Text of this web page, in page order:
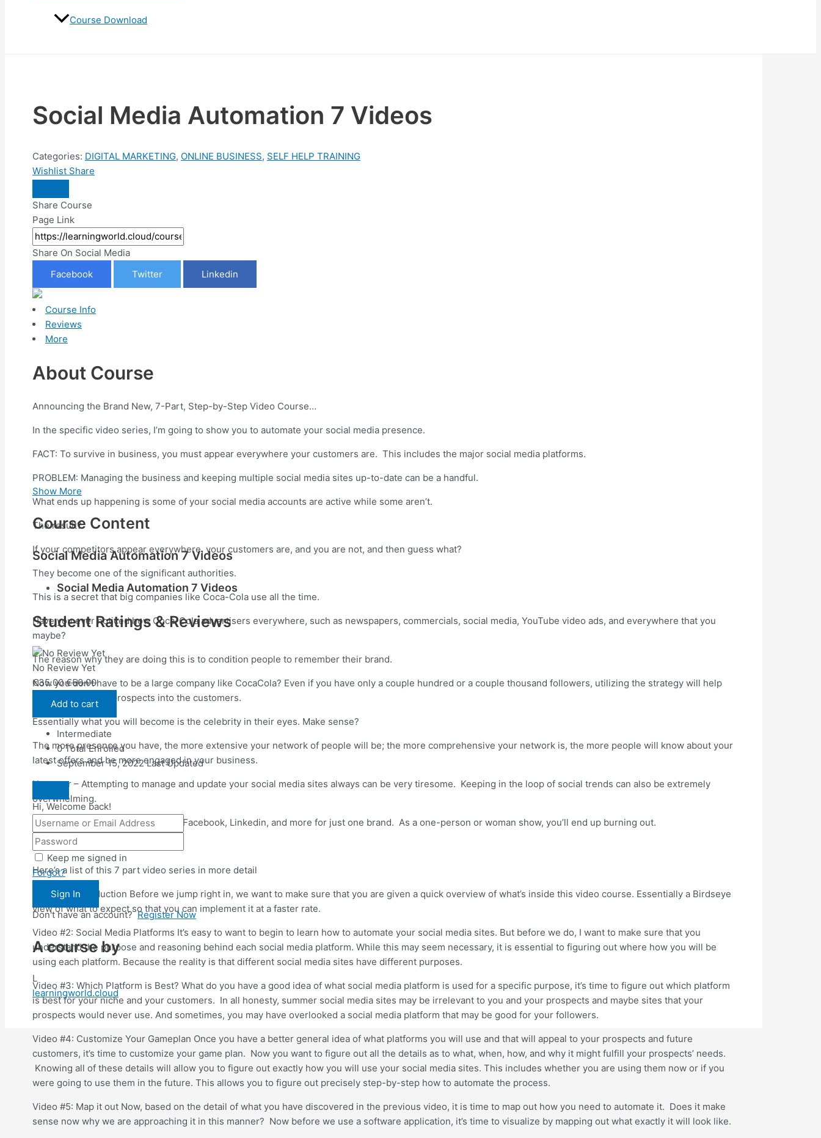
Course Download
Social Media Automation 7 Videos
Categories: DIGITAL MARKETING, ONLINE BUSINESS, SELF HELP TRAINING
Wishlist Share
Share Course
Page Link
Share On Social Media
Facebook
Twitter Linkedin
Course Info
Reviews
More
About Course
Announcing the Brand New, 7-Part, Step-by-Step Video Course…
In the specific video series, I’m going to show you to automate your social media presence.
FACT: To survive in business, you must appear everywhere your customers are. This includes the major social media platforms.
PROBLEM: Managing the business and keeping multiple social media sites up-to-date can be a handful.
What ends up happening is some of your social media accounts are active while some aren’t.
The result?
If your competitors appear everywhere, your customers are, and you are not, and then guess what?
They become one of the significant authorities.
This is a secret that big companies like Coca-Cola use all the time.
Have you ever noticed how Coca-Cola advertisers everywhere, such as newspapers, commercials, social media, YouTube video ads, and everywhere that you
maybe?
The reason why they are doing this is to condition people to remember their brand.
Now you don’t have to be a large company like CocaCola? Even if you have only a couple hundred or a couple thousand followers, utilizing the strategy will help
you convert more prospects into the customers.
Essentially what you will become is the celebrity in their eyes. Make sense?
The more presence you have, the more extensive your network of people will be; the more comprehensive your network is, the more people will know about your
latest offers and be more engaged in your business.
However – Attempting to manage and update your social media sites always can be very tiresome. Keeping in the loop of social trends can also be extremely
overwhelming.
Imagine having to manage Twitter, Facebook, Linkedin, and more for just one brand. As a one-person or woman show, you’ll end up burning out.
7 Part Video Course
Here’s a list of this 7 part video series in more detail
Video #1: Introduction Before we jump right in, we want to make sure that you are given a quick overview of what’s inside this video course. Essentially a Birdseye
view of what to expect so that you can implement it at a faster rate.
Video #2: Social Media Platforms It’s easy to want to begin to learn how to automate your social media sites. But before we do, I want to make sure that you
understand the purpose and reasoning behind each social media platform. While this may seem necessary, it is essential to figuring out where how you will be
using each platform. Because the reality is that different social media sites have different purposes.
Video #3: Which Platform is Best? What do you have a good idea of what social media platform is used for a specific purpose, it’s time to figure out which platform
is best for your niche and your customers. In all honesty, summer social media sites may be irrelevant to you and your prospects and maybe sites that your
prospects would never use. And sometimes, you may have overlooked a social media platform that may be good for your followers.
Video #4: Customize Your Gameplan Once you have a better general idea of what platforms you will use and that will appeal to your prospects and future
customers, it’s time to customize your game plan. Now you want to figure out all the details as to what, when, how, and why it might fulfill your prospects’ needs.
Knowing all of these details will allow you to figure out exactly how you will use your social media sites. This includes whether you are using them now or if you
were going to use them in the future. This allows you to figure out precisely step-by-step how to automate the process.
Video #5: Map it out Now, based on the detail of what you have discovered in the previous video, it is time to map out how you need to automate it. Does it make
sense now why we are approaching it in this manner? Now before we use a software application, it’s time to visualize by mapping out what exactly it will look like.
Show More
Course Content
Social Media Automation 7 Videos
Social Media Automation 7 Videos
Student Ratings & Reviews
No Review Yet
€35.00 €50.00
Add to cart
Intermediate
0 Total Enrolled
September 15, 2022 Last Updated
Hi, Welcome back!
Keep me signed in
Forgot?
Sign In
Don't have an account?Register Now
A course by
L
learningworld.cloud